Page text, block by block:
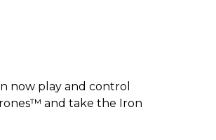
now play and control
and take the Iron